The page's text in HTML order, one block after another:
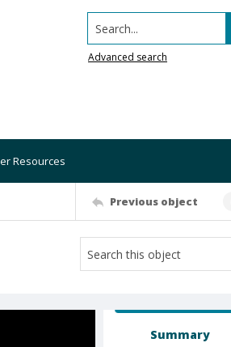
Search...
Advanced search
Resources
Previous object
Summary